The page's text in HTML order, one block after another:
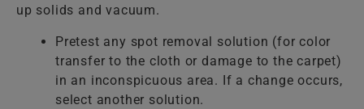
up solids and vacuum.
Pretest any spot removal solution (for color
transfer to the cloth or damage to the carpet)
in an inconspicuous area. If a change occurs,
select another solution.